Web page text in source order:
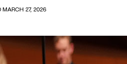
MARCH 27, 2026